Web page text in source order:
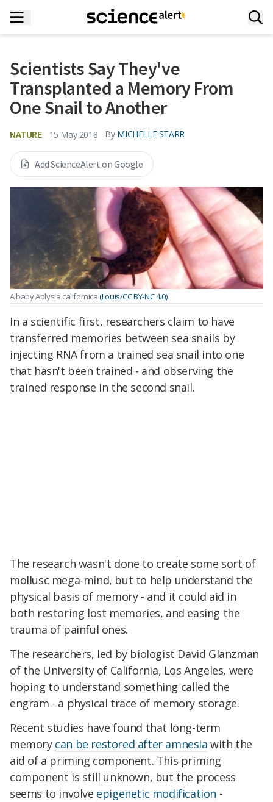
Scientists Say They've
Transplanted a Memory From
One Snail to Another
NATURE 15 May 2018 By MICHELLE STARR
Add ScienceAlert on Google
A baby Aplysia californica(Louis/CC BY-NC 4.0)
In a scientific first, researchers claim to have
transferred memories between sea snails by
injecting RNA from a trained sea snail into one
that hasn't been trained - and observing the
trained response in the second snail.
The research wasn't done to create some sort of
mollusc mega-mind, but to help understand the
physical basis of memory - and it could aid in
both restoring lost memories, and easing the
trauma of painful ones.
The researchers, led by biologist David Glanzman
of the University of California, Los Angeles, were
hoping to understand something called the
engram - a physical trace of memory storage.
Recent studies have found that long-term
memory can be restored after amnesia with the
aid of a priming component. This priming
component is still unknown, but the process
seems to involve epigenetic modification -